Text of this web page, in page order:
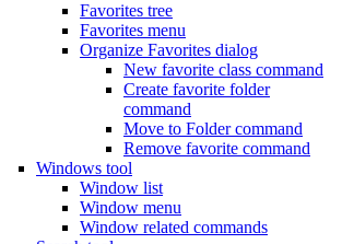
Favorites tree
Favorites menu
Organize Favorites dialog
New favorite class command
Create favorite folder
command
Move to Folder command
Remove favorite command
Windows tool
Window list
Window menu
Window related commands